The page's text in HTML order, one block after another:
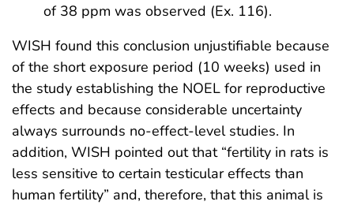
of 38 ppm was observed (Ex. 116).
WISH found this conclusion unjustifiable because
of the short exposure period (10 weeks) used in
the study establishing the NOEL for reproductive
effects and because considerable uncertainty
always surrounds no-effect-level studies. In
addition, WISH pointed out that “fertility in rats is
less sensitive to certain testicular effects than
human fertility” and, therefore, that this animal is